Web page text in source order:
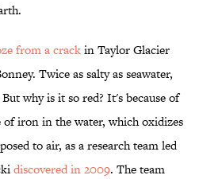
from a crackin Taylor Glacier
Twice as salty as seawater,
why is it so red? It's because of
iron in the water, which oxidizes
to air, as a research team led
discovered in 2009. The team